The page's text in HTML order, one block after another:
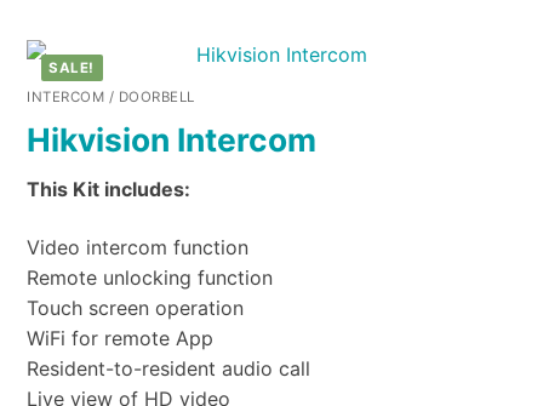
SALE!
INTERCOM / DOORBELL
Hikvision Intercom
This Kit includes:
Video intercom function
Remote unlocking function
Touch screen operation
WiFi for remote App
Resident-to-resident audio call
Live view of HD video